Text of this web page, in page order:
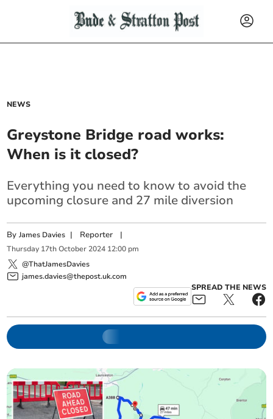
NEWS
Greystone Bridge road works:
When is it closed?
Everything you need to know to avoid the
upcoming closure and 27 mile diversion
ByJames Davies | Reporter |
Thursday 17th October 2024 12:00 pm
@ThatJamesDavies
james.davies@thepost.uk.com
SPREAD THE NEWS